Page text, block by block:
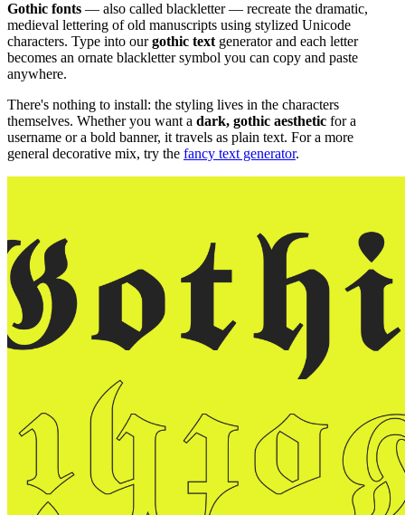
Gothic fonts — also called blackletter — recreate the dramatic,
medieval lettering of old manuscripts using stylized Unicode
characters. Type into ourgothic text generator and each letter
becomes an ornate blackletter symbol you can copy and paste
anywhere.
There's nothing to install: the styling lives in the characters
themselves. Whether you want a dark, gothic aesthetic for a
username or a bold banner, it travels as plain text. For a more
general decorative mix, try the fancy text generator.